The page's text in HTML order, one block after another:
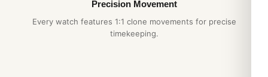
Precision Movement
Every watch features 1:1 clone movements for precise
timekeeping.